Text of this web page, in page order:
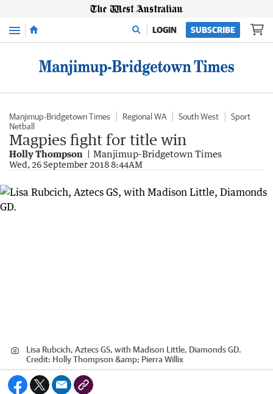
Menu LOGIN SUBSCRIBE
Manjimup-Bridgetown Times Regional WA South West
Sport
Netball
Magpies fight for title win
Holly Thompson Manjimup-Bridgetown Times
Wed, 26 September 2018 8:44AM
Lisa Rubcich, Aztecs GS, with Madison Little, Diamonds GD.
Credit: Holly Thompson &amp; Pierra Willix